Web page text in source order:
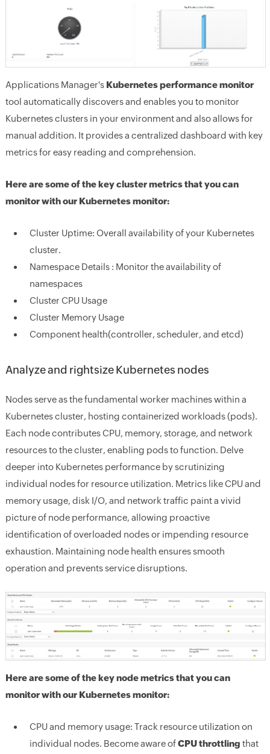
Applications Manager's Kubernetes performance monitor
tool automatically discovers and enables you to monitor
Kubernetes clusters in your environment and also allows for
manual addition. It provides a centralized dashboard with key
metrics for easy reading and comprehension.
Here are some of the key cluster metrics that you can
monitor with our Kubernetes monitor:
Cluster Uptime: Overall availability of your Kubernetes
cluster.
Namespace Details : Monitor the availability of
namespaces
Cluster CPU Usage
Cluster Memory Usage
Component health(controller, scheduler, and etcd)
Analyze and rightsize Kubernetes nodes
Nodes serve as the fundamental worker machines within a
Kubernetes cluster, hosting containerized workloads (pods).
Each node contributes CPU, memory, storage, and network
resources to the cluster, enabling pods to function. Delve
deeper into Kubernetes performance by scrutinizing
individual nodes for resource utilization. Metrics like CPU and
memory usage, disk I/O, and network traffic paint a vivid
picture of node performance, allowing proactive
identification of overloaded nodes or impending resource
exhaustion. Maintaining node health ensures smooth
operation and prevents service disruptions.
Here are some of the key node metrics that you can
monitor with our Kubernetes monitor:
CPU and memory usage: Track resource utilization on
individual nodes. Become aware ofCPU throttling that